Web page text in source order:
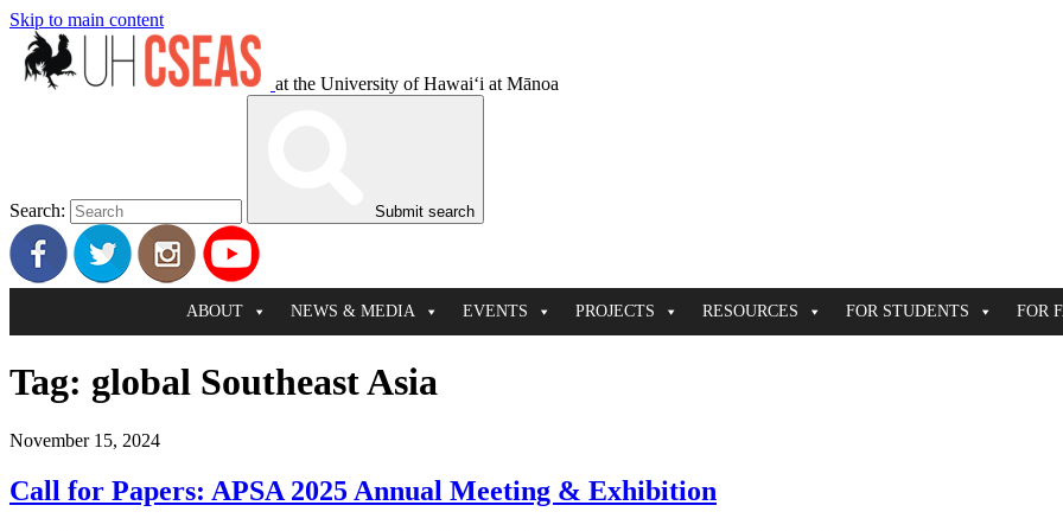
Skip to main content
at the University of Hawaiʻi at Mānoa
Search: Submit search
ABOUT NEWS & MEDIA EVENTS PROJECTS RESOURCES FOR STUDENTS FOR
Tag: global Southeast Asia
November 15, 2024
Call for Papers: APSA 2025 Annual Meeting & Exhibition